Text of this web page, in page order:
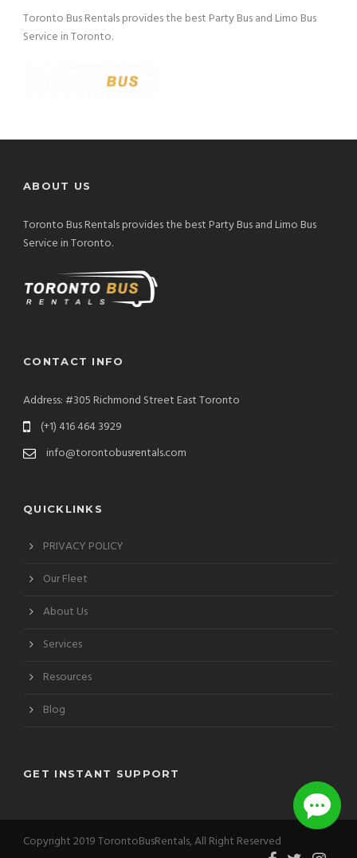
Toronto Bus Rentals provides the best Party Bus and Limo Bus
Service in Toronto.
ABOUT US
Toronto Bus Rentals provides the best Party Bus and Limo Bus
Service in Toronto.
CONTACT INFO
Address: #305 Richmond Street East Toronto
(+1) 416 464 3929
info@torontobusrentals.com
QUICKLINKS
PRIVACY POLICY
Our Fleet
About Us
Services
Resources
Blog
GET INSTANT SUPPORT
Copyright 2019 TorontoBusRentals, All Right Reserved